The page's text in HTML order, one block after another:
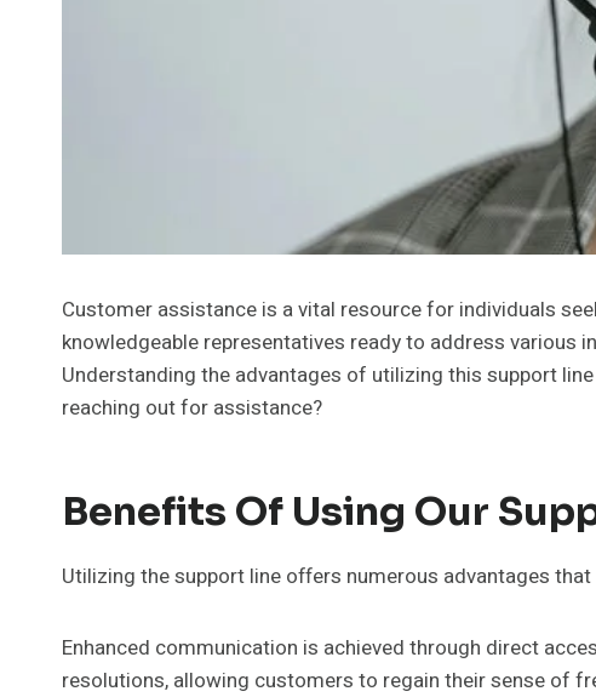
Customer assistance is a vital resource for individuals
knowledgeable representatives ready to address
Understanding the advantages of utilizing this support
reaching out for assistance?
Benefits Of Using Our
Utilizing the support line offers numerous advantages
Enhanced communication is achieved through direct
resolutions, allowing customers to regain their sense of